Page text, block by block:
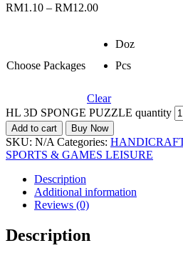
RM1.10 – RM12.00
Choose Packages
Doz
Pcs
Clear
HL 3D SPONGE PUZZLE quantity
Add to cart Buy Now
SKU: N/A Categories:
SPORTS & GAMES LEISURE
Description
Additional information
Reviews (0)
Description